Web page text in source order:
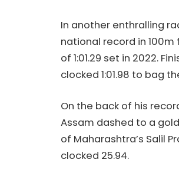
In another enthralling
national record in 100m
of 1:01.29 set in 2022.
clocked 1:01.98 to bag
On the back of his
Assam dashed to a
of Maharashtra’s Salil
clocked 25.94.